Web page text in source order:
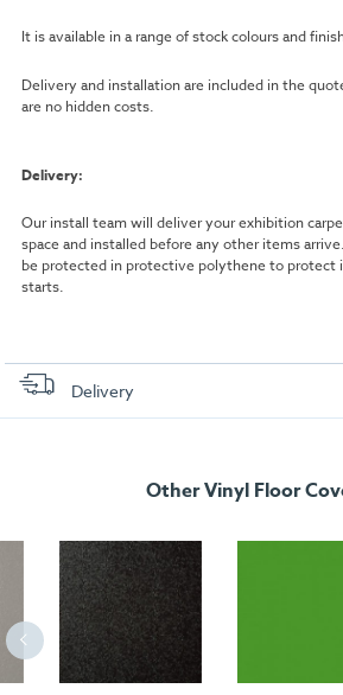
It is available in a range of stock colours and
Delivery and installation are included in the
are no hidden costs.
Delivery:
Our install team will deliver your exhibition
space and installed before any other items
be protected in protective polythene to protect
starts.
Delivery
Other Vinyl Floor